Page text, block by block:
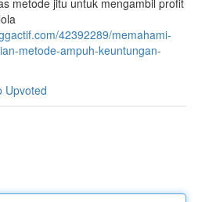
metode jitu untuk mengambil profit
42392289/memahami-
metode-ampuh-keuntungan-
Upvoted